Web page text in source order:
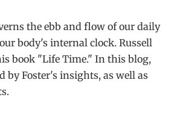
the ebb and flow of our daily
body's internal clock. Russell
book "Life Time." In this blog,
by Foster's insights, as well as